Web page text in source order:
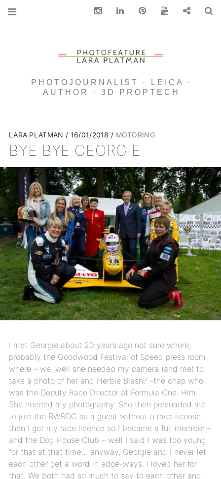
PHOTOJOURNALIST · LEICA ·
AUTHOR · 3D PROPTECH
LARA PLATMAN 16/01/2018 MOTORING
BYE BYE GEORGIE
I met Georgie about 20 years ago not sure where,
probably the Goodwood Festival of Speed press room
where – we, well she needed my camera (and me) to
take a photo of her and Herbie Blash? –the chap who
was the Deputy Race Director at Formula One. Him.
She needed my photography. She then persuaded me
to join the BWRDC as a guest without a race license
then I got my race licence so I became a full member –
and the Dog House Club – well I said I was too young
for that at that time… anyway, Georgie and I never let
each other get a word in edge-ways. I loved her for
that. We both had so much to say to each other and
InstagramLinkedin pinterest You Tube Contact